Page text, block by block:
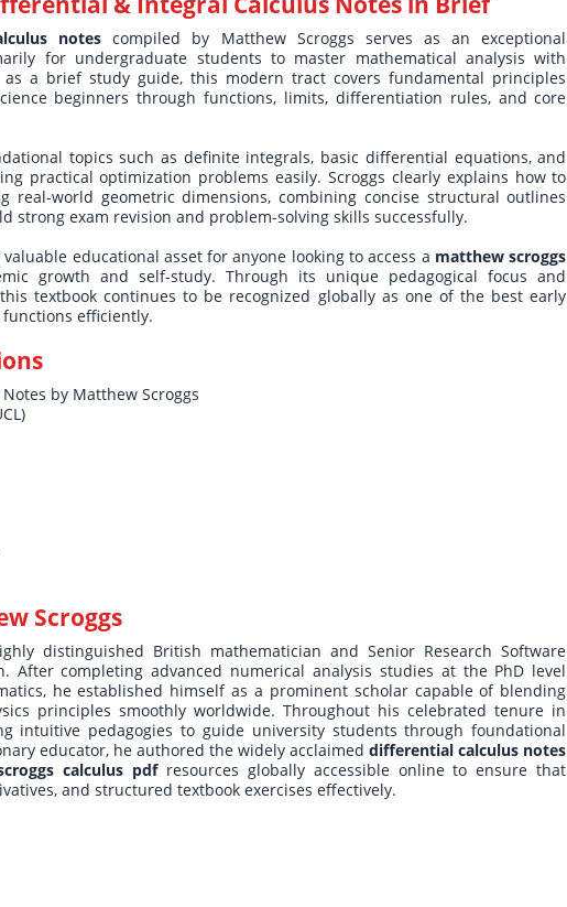
notes compiled by Matthew Scroggs serves as an exceptional
for undergraduate students to master mathematical analysis with
a brief study guide, this modern tract covers fundamental principles
beginners through functions, limits, differentiation rules, and core
topics such as definite integrals, basic differential equations, and
practical optimization problems easily. Scroggs clearly explains how to
real-world geometric dimensions, combining concise structural outlines
strong exam revision and problem-solving skills successfully.
educational asset for anyone looking to access a matthew scroggs
growth and self-study. Through its unique pedagogical focus and
textbook continues to be recognized globally as one of the best early
efficiently.
by Matthew Scroggs
Scroggs
distinguished British mathematician and Senior Research Software
After completing advanced numerical analysis studies at the PhD level
he established himself as a prominent scholar capable of blending
principles smoothly worldwide. Throughout his celebrated tenure in
intuitive pedagogies to guide university students through foundational
educator, he authored the widely acclaimeddifferential calculus notes
calculus pdfresources globally accessible online to ensure that
and structured textbook exercises effectively.